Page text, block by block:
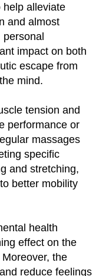
help alleviate
and almost
impact on both
escape from
mind.
tension and
performance or
massages
specific
and stretching,
better mobility
health
effect on the
the
reduce feelings